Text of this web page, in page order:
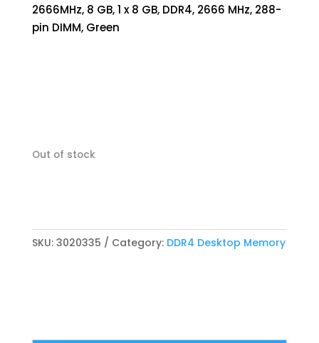
2666MHz, 8 GB, 1 x 8 GB, DDR4, 2666 MHz, 288-
pin DIMM, Green
Out of stock
SKU: 3020335 Category: DDR4 Desktop Memory